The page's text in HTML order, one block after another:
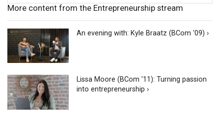
More content from the Entrepreneurship stream
An evening with: Kyle Braatz (BCom '09) ›
Lissa Moore (BCom '11): Turning passion
into entrepreneurship ›